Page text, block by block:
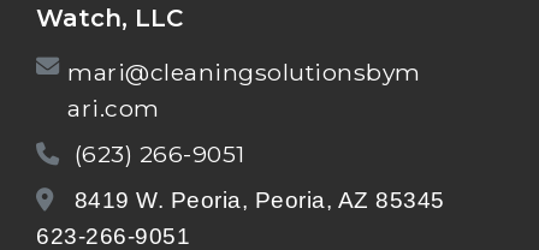
Watch, LLC
mari@cleaningsolutionsbym
ari.com
(623) 266-9051
8419 W. Peoria, Peoria, AZ 85345
623-266-9051